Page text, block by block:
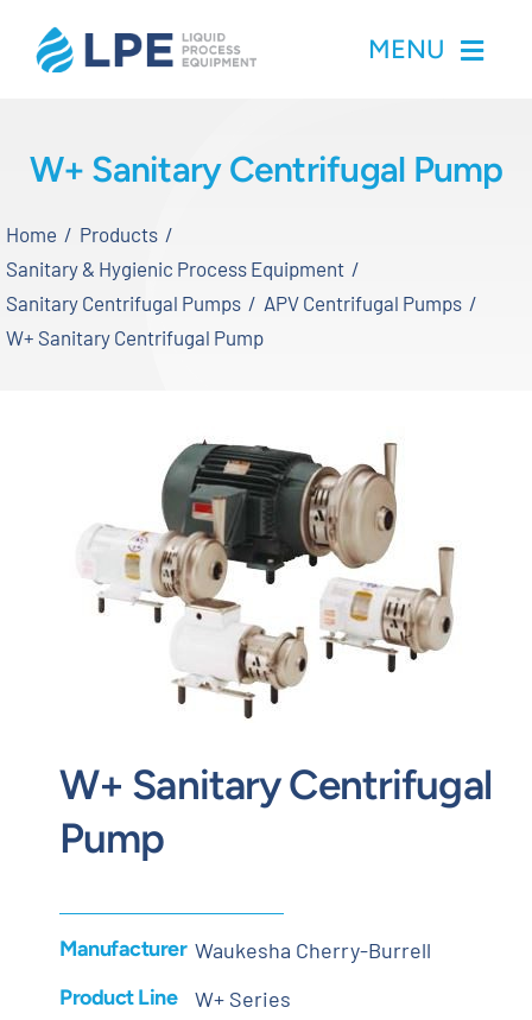
MENU
Inventory
Services
Contact
W+ Sanitary Centrifugal Pump
Home
Products
Sanitary & Hygienic Process Equipment
Sanitary Centrifugal Pumps
APV Centrifugal Pumps
W+ Sanitary Centrifugal Pump
W+ Sanitary Centrifugal
Pump
Manufacturer Waukesha Cherry-Burrell
Product Line
W+ Series